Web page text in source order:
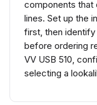
components that
lines. Set up the
first, then
before ordering
VV USB 510,
selecting a